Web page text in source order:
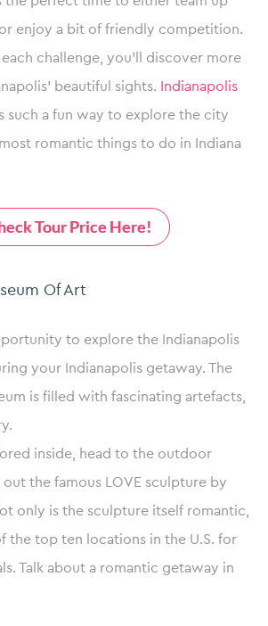
enjoy a bit of friendly competition.
challenge, you’ll discover more
beautiful sights.
Indianapolis
such a fun way to explore the city
romantic things to do in Indiana
Tour Price Here!
Of Art
to explore the Indianapolis
your Indianapolis getaway. The
is filled with fascinating artefacts,
inside, head to the outdoor
the famous LOVE sculpture by
only is the sculpture itself romantic,
the top ten locations in the U.S. for
Talk about a romantic getaway in